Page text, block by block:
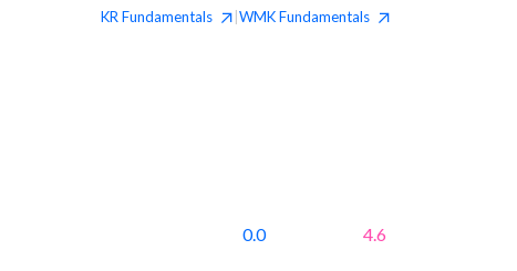
KR Fundamentals WMKFundamentals
0.0 4.6